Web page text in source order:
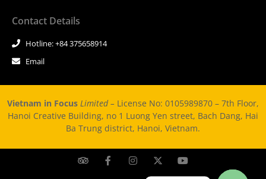
Contact Details
Hotline: +84 375658914
Email
Vietnam in Focus Limited – License No: 0105989870 – 7th Floor,
Hanoi Creative Building, no 1 Luong Yen street, Bach Dang, Hai
Ba Trung district, Hanoi, Vietnam.